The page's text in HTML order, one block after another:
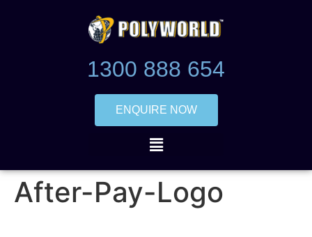
1300 888 654
ENQUIRE NOW
After-Pay-Logo